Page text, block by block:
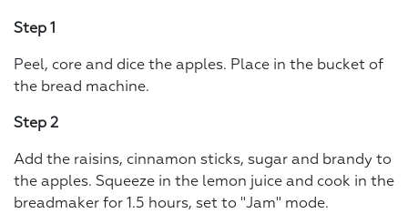
Step 1
Peel, core and dice the apples. Place in the bucket of
the bread machine.
Step 2
Add the raisins, cinnamon sticks, sugar and brandy to
the apples. Squeeze in the lemon juice and cook in the
breadmaker for 1.5 hours, set to "Jam" mode.